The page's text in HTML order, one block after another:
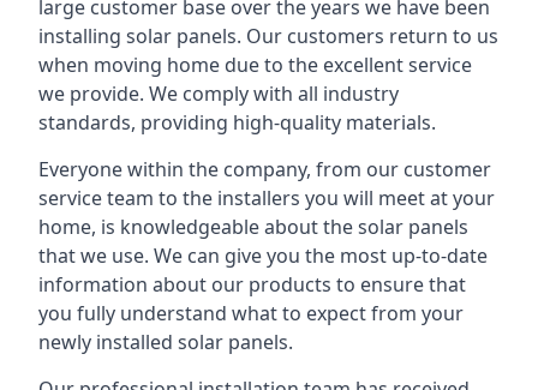
large customer base over the years we have been
installing solar panels. Our customers return to us
when moving home due to the excellent service
we provide. We comply with all industry
standards, providing high-quality materials.
Everyone within the company, from our customer
service team to the installers you will meet at your
home, is knowledgeable about the solar panels
that we use. We can give you the most up-to-date
information about our products to ensure that
you fully understand what to expect from your
newly installed solar panels.